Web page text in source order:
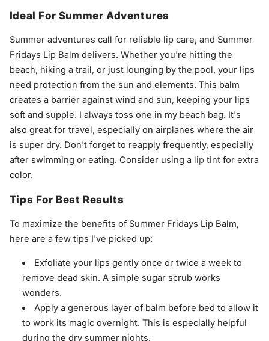
Ideal For Summer Adventures
Summer adventures call for reliable lip care, and Summer
Fridays Lip Balm delivers. Whether you're hitting the
beach, hiking a trail, or just lounging by the pool, your lips
need protection from the sun and elements. This balm
creates a barrier against wind and sun, keeping your lips
soft and supple. I always toss one in my beach bag. It's
also great for travel, especially on airplanes where the air
is super dry. Don't forget to reapply frequently, especially
after swimming or eating. Consider using a lip tintfor extra
color.
Tips For Best Results
To maximize the benefits of Summer Fridays Lip Balm,
here are a few tips I've picked up:
Exfoliate your lips gently once or twice a week to
remove dead skin. A simple sugar scrub works
wonders.
Apply a generous layer of balm before bed to allow it
to work its magic overnight. This is especially helpful
during the dry summer nights.